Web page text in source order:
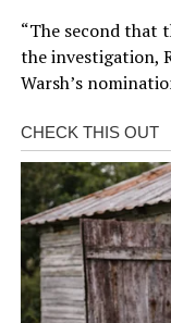
“The second that
the investigation,
Warsh’s